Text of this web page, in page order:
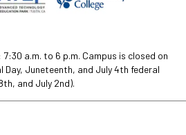
a.m. to 6 p.m. Campus is closed on
Day, Juneteenth, and July 4th federal
and July 2nd).